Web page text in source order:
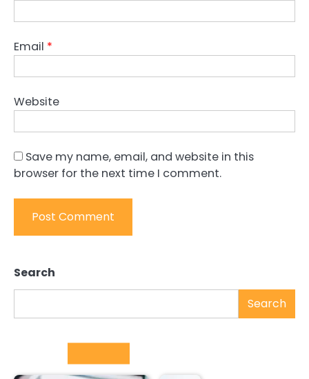
Email *
Website
Save my name, email, and website in this
browser for the next time I comment.
Search
Search